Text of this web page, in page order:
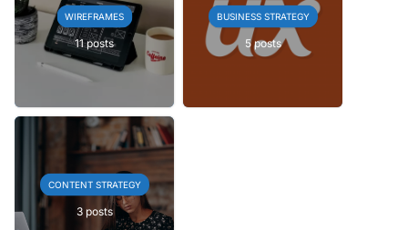
WIREFRAMES
11 posts
BUSINESS STRATEGY
5 posts
CONTENT STRATEGY
3 posts